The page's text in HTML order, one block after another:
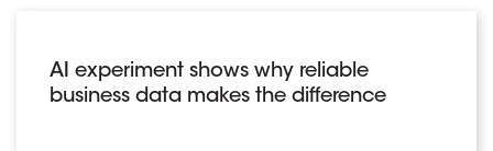
AI experiment shows why reliable
business data makes the difference